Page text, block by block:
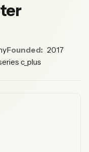
Founded: 2017
c_plus